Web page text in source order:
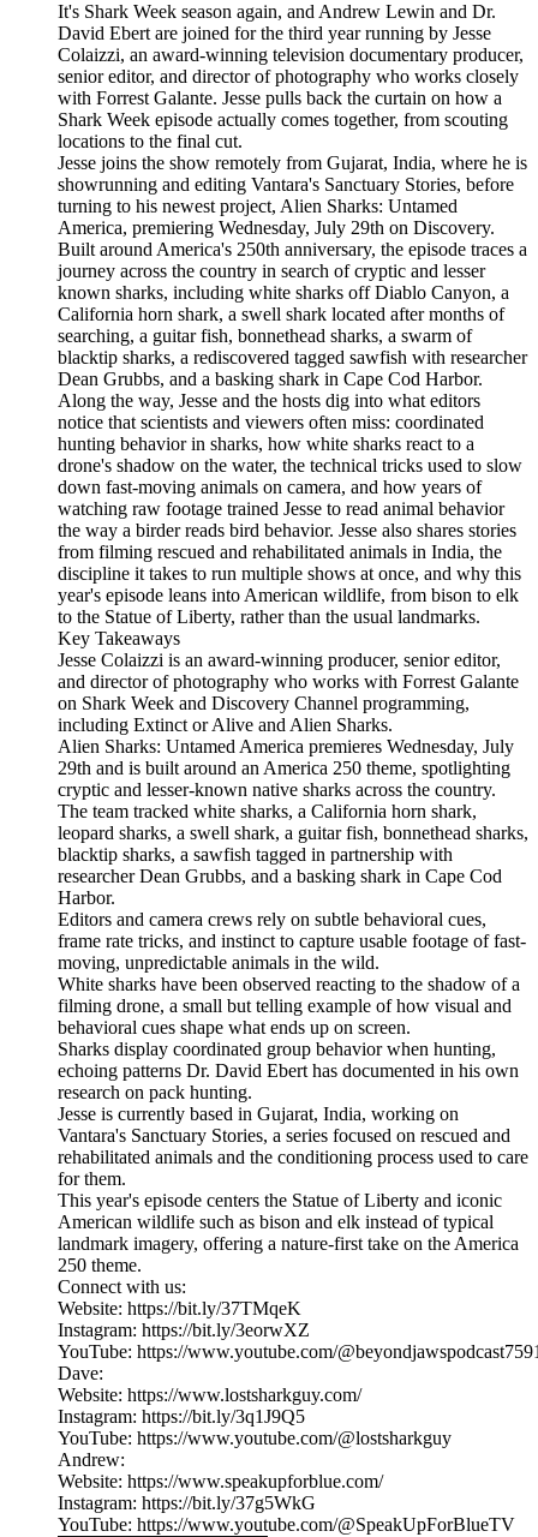
It's Shark Week season again, and Andrew Lewin and Dr.
David Ebert are joined for the third year running by Jesse
Colaizzi, an award-winning television documentary producer,
senior editor, and director of photography who works closely
with Forrest Galante. Jesse pulls back the curtain on how a
Shark Week episode actually comes together, from scouting
locations to the final cut.
Jesse joins the show remotely from Gujarat, India, where he is
showrunning and editing Vantara's Sanctuary Stories, before
turning to his newest project, Alien Sharks: Untamed
America, premiering Wednesday, July 29th on Discovery.
Built around America's 250th anniversary, the episode traces a
journey across the country in search of cryptic and lesser
known sharks, including white sharks off Diablo Canyon, a
California horn shark, a swell shark located after months of
searching, a guitar fish, bonnethead sharks, a swarm of
blacktip sharks, a rediscovered tagged sawfish with researcher
Dean Grubbs, and a basking shark in Cape Cod Harbor.
Along the way, Jesse and the hosts dig into what editors
notice that scientists and viewers often miss: coordinated
hunting behavior in sharks, how white sharks react to a
drone's shadow on the water, the technical tricks used to slow
down fast-moving animals on camera, and how years of
watching raw footage trained Jesse to read animal behavior
the way a birder reads bird behavior. Jesse also shares stories
from filming rescued and rehabilitated animals in India, the
discipline it takes to run multiple shows at once, and why this
year's episode leans into American wildlife, from bison to elk
to the Statue of Liberty, rather than the usual landmarks.
Key Takeaways
Jesse Colaizzi is an award-winning producer, senior editor,
and director of photography who works with Forrest Galante
on Shark Week and Discovery Channel programming,
including Extinct or Alive and Alien Sharks.
Alien Sharks: Untamed America premieres Wednesday, July
29th and is built around an America 250 theme, spotlighting
cryptic and lesser-known native sharks across the country.
The team tracked white sharks, a California horn shark,
leopard sharks, a swell shark, a guitar fish, bonnethead sharks,
blacktip sharks, a sawfish tagged in partnership with
researcher Dean Grubbs, and a basking shark in Cape Cod
Harbor.
Editors and camera crews rely on subtle behavioral cues,
frame rate tricks, and instinct to capture usable footage of fast-
moving, unpredictable animals in the wild.
White sharks have been observed reacting to the shadow of a
filming drone, a small but telling example of how visual and
behavioral cues shape what ends up on screen.
Sharks display coordinated group behavior when hunting,
echoing patterns Dr. David Ebert has documented in his own
research on pack hunting.
Jesse is currently based in Gujarat, India, working on
Vantara's Sanctuary Stories, a series focused on rescued and
rehabilitated animals and the conditioning process used to care
for them.
This year's episode centers the Statue of Liberty and iconic
American wildlife such as bison and elk instead of typical
landmark imagery, offering a nature-first take on the America
250 theme.
Connect with us:
Website: https://bit.ly/37TMqeK
Instagram: https://bit.ly/3eorwXZ
YouTube: https://www.youtube.com/
Dave:
Website: https://www.lostsharkguy.com/
Instagram: https://bit.ly/3q1J9Q5
YouTube: https://www.youtube.com/@lostsharkguy
Andrew:
Website: https://www.speakupforblue.com/
Instagram: https://bit.ly/37g5WkG
YouTube: https://www.youtube.com/@SpeakUpForBlueTV